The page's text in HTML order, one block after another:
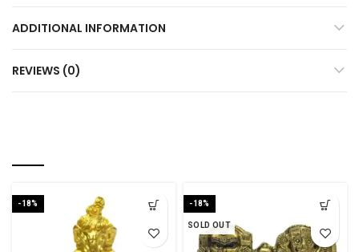
ADDITIONAL INFORMATION
REVIEWS (0)
-18% -18%
SOLD OUT